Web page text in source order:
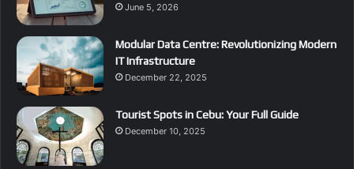
June 5, 2026
Modular Data Centre: Revolutionizing Modern
IT Infrastructure
December 22, 2025
Tourist Spots in Cebu: Your Full Guide
December 10, 2025